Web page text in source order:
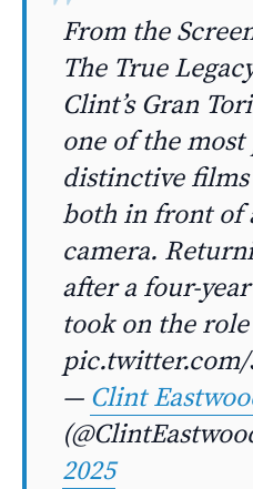
From the
The True
Clint’s Gran
one of the
distinctive
both in front of
camera.
after a four-
took on the
— Clint
2025